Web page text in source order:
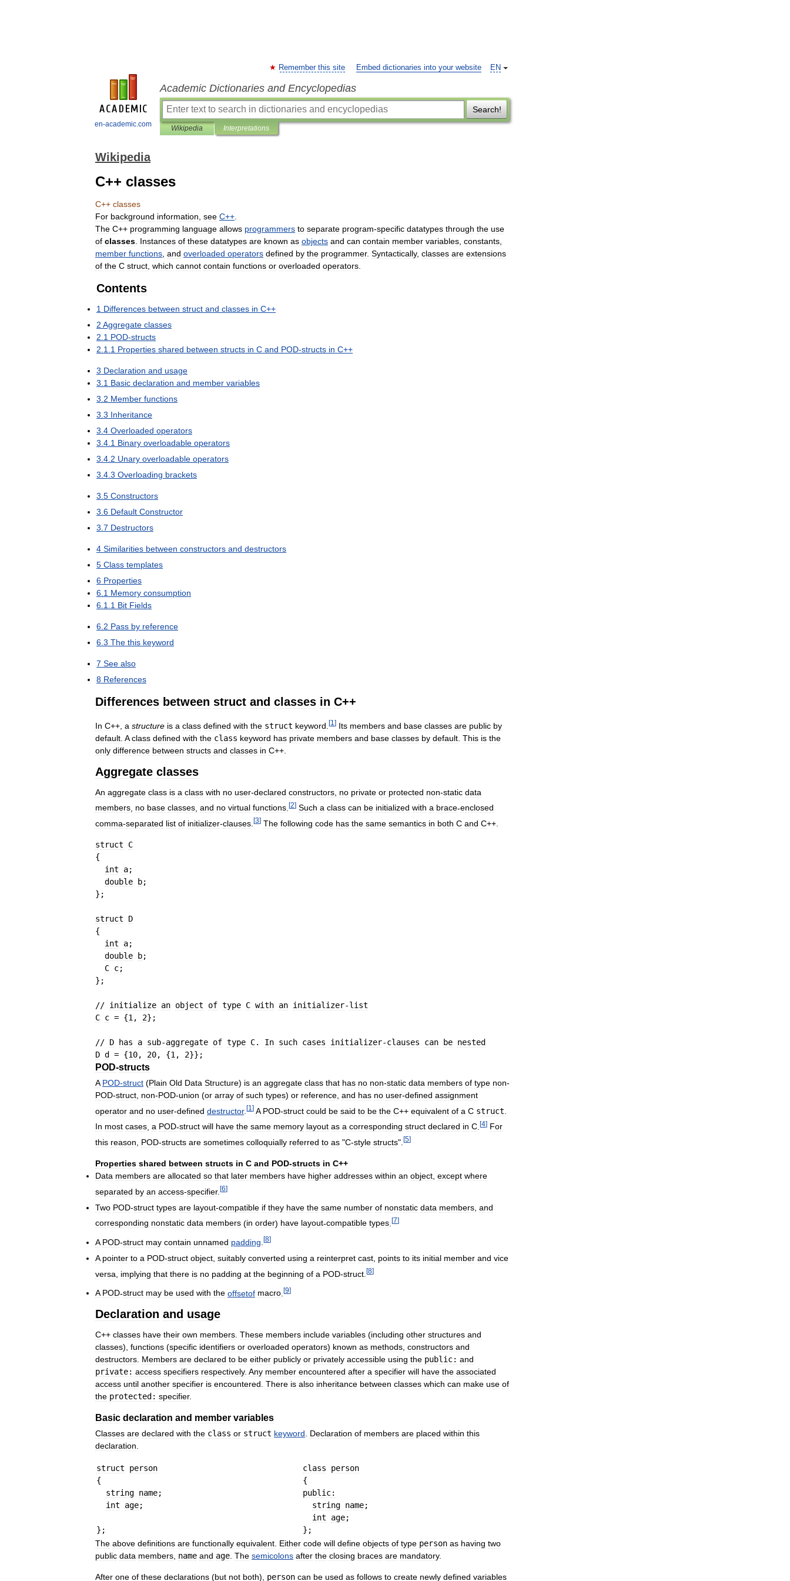
en-academic.com
EN
Remember this site Embed dictionaries into your website
Academic Dictionaries and Encyclopedias
Search!
Wikipedia Interpretations
Wikipedia
C++ classes
C++ classes
For background information see C++
The C++ programming language allows programmers to separate program-specific datatypes through the use
of classes Instances of these datatypes are known as objects and can contain member variables constants
member functions and overloaded operators defined by the programmer. Syntactically, classes are extensions
of the C struct which cannot contain functions or overloaded operators
Contents
1 Differences between struct and classes in C++
2 Aggregate classes
2 1 POD-structs
2 1 1 Properties shared between structs in C and POD-structs in C++
3 Declaration and usage
3 1 Basic declaration and member variables
3 2 Member functions
3 3 Inheritance
3 4 Overloaded operators
3 4 1 Binary overloadable operators
3 4 2 Unary overloadable operators
3 4 3 Overloading brackets
3 5 Constructors
3 6 Default Constructor
3 7 Destructors
4 Similarities between constructors and destructors
5 Class templates
6 Properties
6 1 Memory consumption
6 1 1 Bit Fields
6 2 Pass by reference
6 3 The this keyword
7 See also
8 References
Differences between struct and classes in C++
In C++, a structure is a class defined with the struct keyword [1 ] Its members and base classes are public by
default A class defined with the class keyword has private members and base classes by default This is the
only difference between structs and classes in C++.
Aggregate classes
An aggregate class is a class with no user-declared constructors no private or protected non-static data
members no base classes and no virtual functions [2] Such a class can be initialized with a brace-enclosed
comma-separated list of initializer-clauses [3] The following code has the same semantics in both C and C++.
struct
C
{
int
a;
double
b;
} ;
struct
D
{
int
a;
double
b;
C c;
} ;
// initialize an object of type C with an initializer-list
C c = {1 , 2} ;
// D has a sub-aggregate of type C. In such cases initializer-clauses can be nested
D d = {10, 20, {1 , 2}} ;
POD-structs
A POD-struct (Plain Old Data Structure) is an aggregate class that has no non-static data members of type non-
POD-struct non-POD-union (or array of such types) or reference and has no user-defined assignment
operator and no user-defined destructor. [1 ] A POD-struct could be said to be the C++ equivalent of a C struct
In most cases a POD-struct will have the same memory layout as a corresponding struct declared in C [4] For
this reason POD-structs are sometimes colloquially referred to as "C-style structs". [5]
Properties shared between structs in C and POD-structs in C++
Data members are allocated so that later members have higher addresses within an object except where
separated by an access-specifier. [6]
Two POD-struct types are layout-compatible if they have the same number of nonstatic data members and
corresponding nonstatic data members (in order) have layout-compatible types [7]
A POD-struct may contain unnamed padding [8]
A pointer to a POD-struct object suitably converted using a reinterpret cast points to its initial member and vice
versa
implying that there is no padding at the beginning of a POD-struct [8]
A POD-struct may be used with the offsetof macro [9]
Declaration and usage
C++ classes have their own members. These members include variables (including other structures and
classes), functions (specific identifiers or overloaded operators) known as methods, constructors and
destructors. Members are declared to be either publicly or privately accessible using the public: and
private: access specifiers respectively. Any member encountered after a specifier will have the associated
access until another specifier is encountered. There is also inheritance between classes which can make use of
the protected: specifier.
Basic declaration and member variables
Classes are declared with the class or struct keyword. Declaration of members are placed within this
declaration.
struct
person
{
string name;
int
age;
} ;
class
person
{
public:
string name;
int
age;
} ;
The above definitions are functionally equivalent. Either code will define objects of type person as having two
public data members, name and age. The semicolons after the closing braces are mandatory.
After one of these declarations (but not both), person can be used as follows to create newly defined variables